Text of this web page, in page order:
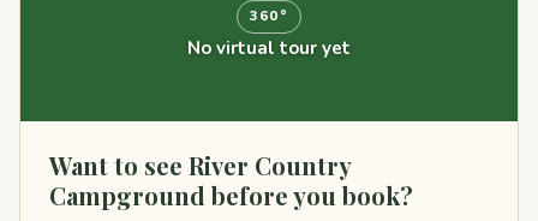
360°
No virtual tour yet
Want to see River Country
Campground before you book?